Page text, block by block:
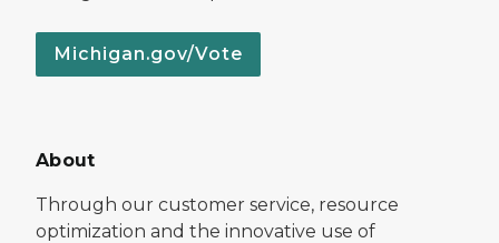
Michigan.gov/Vote
About
Through our customer service, resource
optimization and the innovative use of